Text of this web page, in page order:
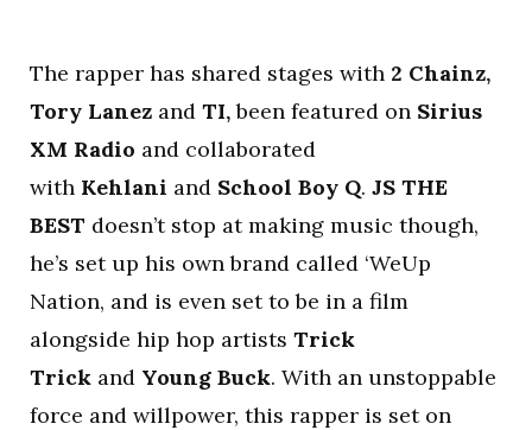
The rapper has shared stages with 2 Chainz,
Tory Lanez and TI,been featured on Sirius
XM Radio and collaborated
with Kehlani and School Boy Q. JS THE
BEST doesn’t stop at making music though,
he’s set up his own brand called ‘WeUp
Nation, and is even set to be in a film
alongside hip hop artists Trick
Trick and Young Buck. With an unstoppable
force and willpower, this rapper is set on